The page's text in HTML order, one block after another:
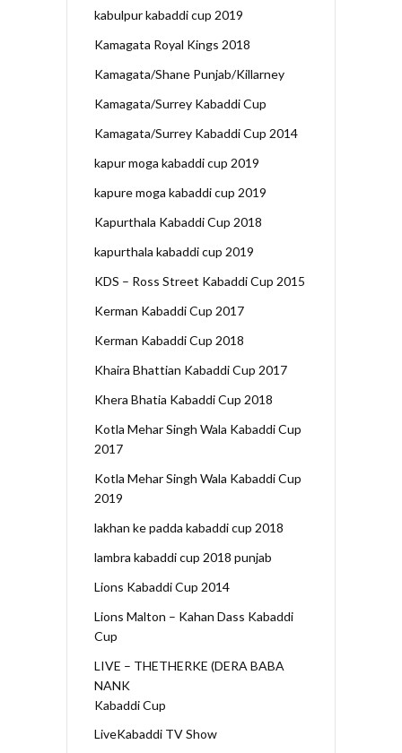
kabulpur kabaddi cup 2019
Kamagata Royal Kings 2018
Kamagata/Shane Punjab/Killarney
Kamagata/Surrey Kabaddi Cup
Kamagata/Surrey Kabaddi Cup 2014
kapur moga kabaddi cup 2019
kapure moga kabaddi cup 2019
Kapurthala Kabaddi Cup 2018
kapurthala kabaddi cup 2019
KDS – Ross Street Kabaddi Cup 2015
Kerman Kabaddi Cup 2017
Kerman Kabaddi Cup 2018
Khaira Bhattian Kabaddi Cup 2017
Khera Bhatia Kabaddi Cup 2018
Kotla Mehar Singh Wala Kabaddi Cup
2017
Kotla Mehar Singh Wala Kabaddi Cup
2019
lakhan ke padda kabaddi cup 2018
lambra kabaddi cup 2018 punjab
Lions Kabaddi Cup 2014
Lions Malton – Kahan Dass Kabaddi
Cup
LIVE – THETHERKE (DERA BABA
NANK
Kabaddi Cup
LiveKabaddi TV Show